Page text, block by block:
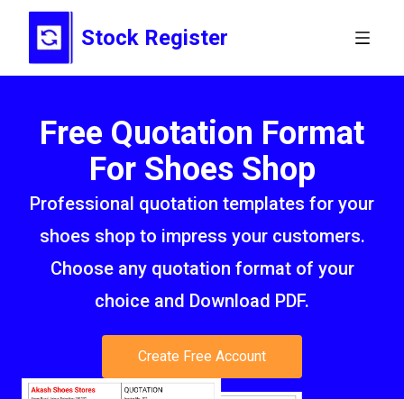
Stock Register
Free Quotation Format
For Shoes Shop
Professional quotation templates for your
shoes shop to impress your customers.
Choose any quotation format of your
choice and Download PDF.
Create Free Account